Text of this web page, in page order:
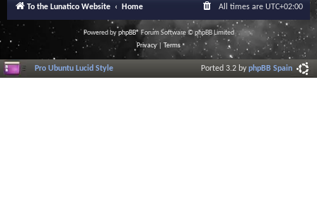
To the Lunatico Website Home All times are UTC+02:00
Powered byphpBB® Forum Software © phpBB Limited
Privacy| Terms
Pro Ubuntu Lucid Style Ported 3.2 byphpBB Spain